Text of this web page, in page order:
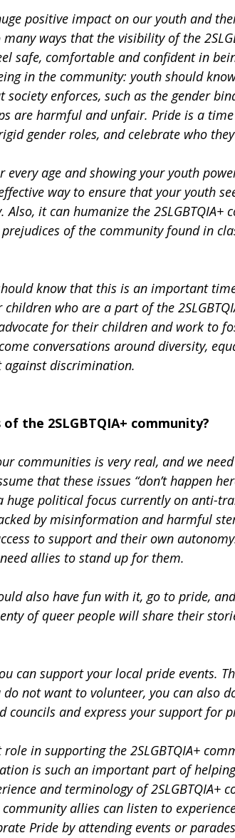
positive impact on our youth and
ways that the visibility of the
safe, comfortable and confident in
in the community: youth should
enforces, such as the gender
are harmful and unfair. Pride is a
gender roles, and celebrate who
every age and showing your youth
way to ensure that your youth
it can humanize the 2SLGBTQIA+
of the community found in
know that this is an important
who are a part of the
for their children and work to
conversations around diversity,
discrimination.
the 2SLGBTQIA+ community?
communities is very real, and we
that these issues “don’t happen
huge political focus currently on anti-
by misinformation and harmful
to support and their own
allies to stand up for them.
also have fun with it, go to pride,
of queer people will share their
can support your local pride events.
not want to volunteer, you can also
and express your support for
in supporting the 2SLGBTQIA+
is such an important part of
and terminology of 2SLGBTQIA+
community allies can listen to
Pride by attending events or